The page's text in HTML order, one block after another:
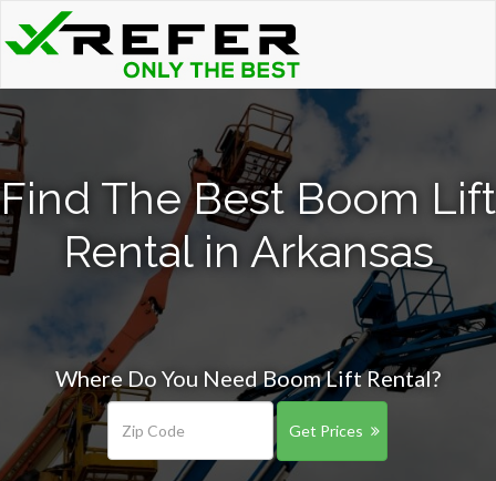
Find The Best Boom Lift
Rental in Arkansas
Where Do You Need Boom Lift Rental?
Get Prices